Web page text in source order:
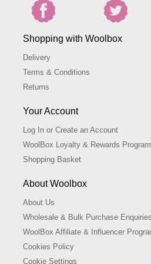
Shopping with Woolbox
Delivery
Terms & Conditions
Returns
Your Account
Log In or Create an Account
WoolBox Loyalty & Rewards
Shopping Basket
About Woolbox
About Us
Wholesale & Bulk Purchase Enquiries
WoolBox Affiliate & Influencer
Cookies Policy
Cookie Settings